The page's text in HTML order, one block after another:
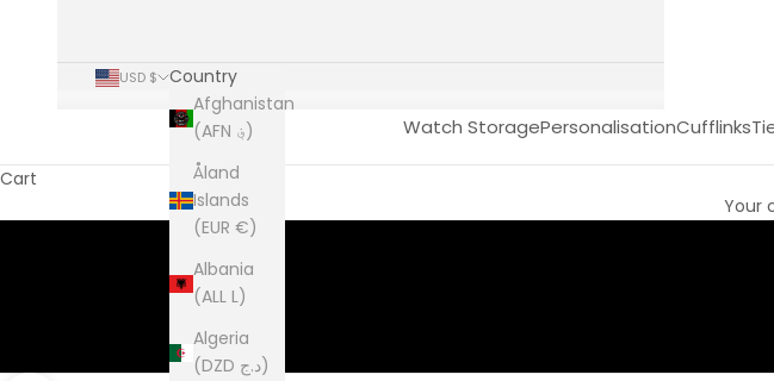
Watch StoragePersonalisationCufflinks
USD $
Country
Afghanistan
(AFN ؋)
Åland
Islands
(EUR €)
Albania
(ALL L)
Algeria
(DZD د.ج)
Cart
Your